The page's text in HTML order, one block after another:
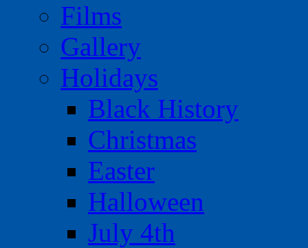
Films
Gallery
Holidays
Black History
Christmas
Easter
Halloween
July 4th